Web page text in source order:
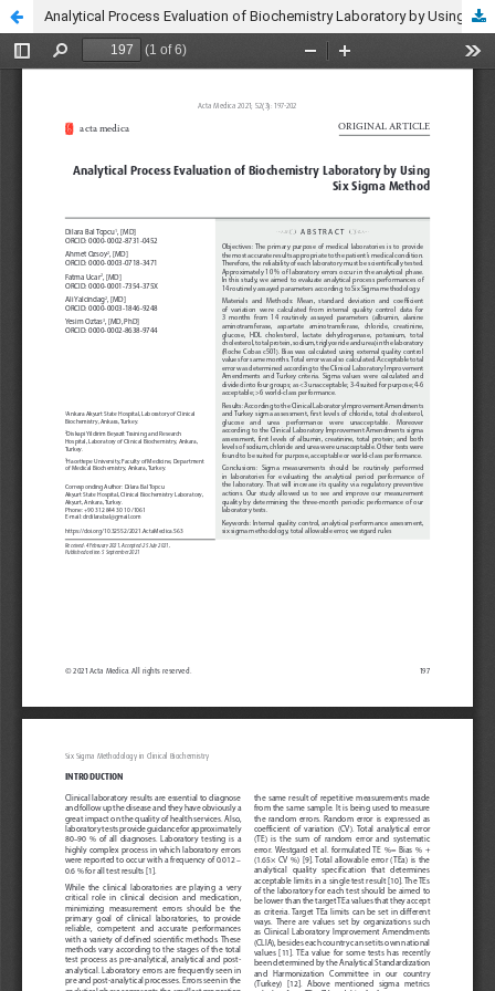
Analytical Process Evaluation of Biochemistry Laboratory by Using Six Sigma Method